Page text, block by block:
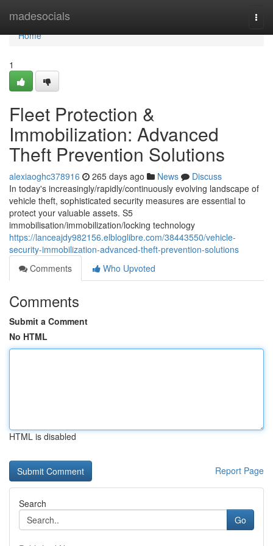
madesocials
Home
Home
1
Fleet Protection &
Immobilization: Advanced
Theft Prevention Solutions
alexiaoghc378916 265 days ago News
Discuss
In today's increasingly/rapidly/continuously evolving landscape of
vehicle theft, sophisticated security measures are essential to
protect your valuable assets. S5
immobilisation/immobilization/locking technology
https://lanceajdy982156.elbloglibre.com/38443550/vehicle-
security-immobilization-advanced-theft-prevention-solutions
Comments
Who Upvoted
Comments
Submit a Comment
No HTML
HTML is disabled
Report Page
Search
Go